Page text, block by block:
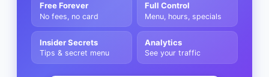
Free Forever
No fees, no card
Full Control
Menu, hours, specials
Insider Secrets
Tips & secret menu
Analytics
See your traffic